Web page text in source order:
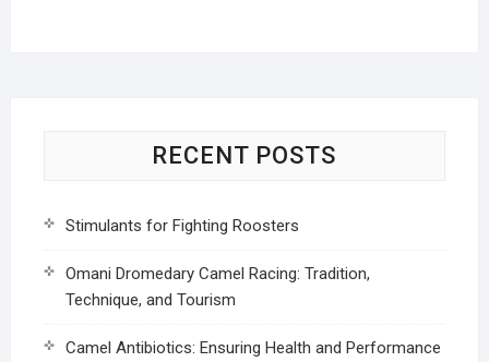
RECENT POSTS
Stimulants for Fighting Roosters
Omani Dromedary Camel Racing: Tradition,
Technique, and Tourism
Camel Antibiotics: Ensuring Health and Performance